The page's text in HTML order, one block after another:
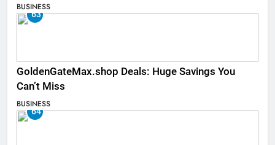
BUSINESS
63
GoldenGateMax.shop Deals: Huge Savings You
Can’t Miss
BUSINESS
64